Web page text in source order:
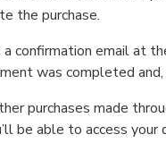
the purchase.
confirmation email at
was completed
purchases made
be able to access